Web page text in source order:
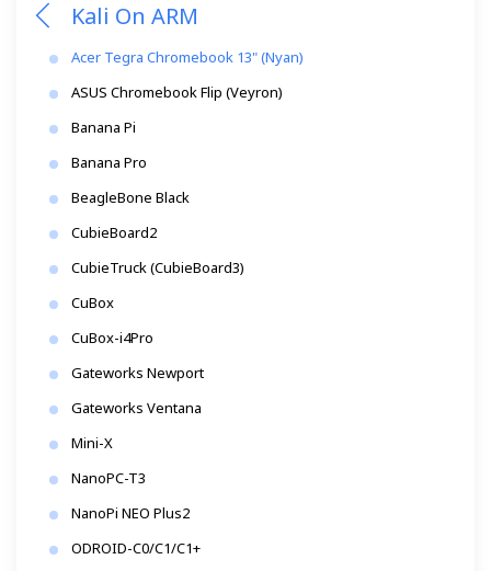
Kali On ARM
Acer Tegra Chromebook 13" (Nyan)
ASUS Chromebook Flip (Veyron)
Banana Pi
Banana Pro
BeagleBone Black
CubieBoard2
CubieTruck (CubieBoard3)
CuBox
CuBox-i4Pro
Gateworks Newport
Gateworks Ventana
Mini-X
NanoPC-T3
NanoPi NEO Plus2
ODROID-C0/C1/C1+